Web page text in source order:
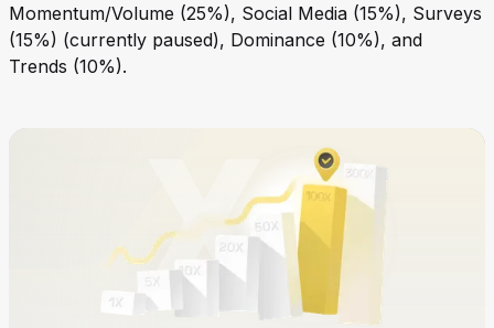
Momentum/Volume (25%), Social Media (15%), Surveys
(15%) (currently paused), Dominance (10%), and
Trends (10%).